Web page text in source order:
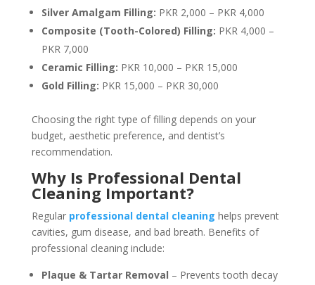
Silver Amalgam Filling: PKR 2,000 – PKR 4,000
Composite (Tooth-Colored) Filling: PKR 4,000 –
PKR 7,000
Ceramic Filling: PKR 10,000 – PKR 15,000
Gold Filling: PKR 15,000 – PKR 30,000
Choosing the right type of filling depends on your
budget, aesthetic preference, and dentist’s
recommendation.
Why Is Professional Dental
Cleaning Important?
Regular professional dental cleaning helps prevent
cavities, gum disease, and bad breath. Benefits of
professional cleaning include:
Plaque & Tartar Removal – Prevents tooth decay